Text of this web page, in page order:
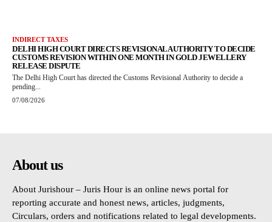
INDIRECT TAXES
DELHI HIGH COURT DIRECTS REVISIONAL AUTHORITY TO DECIDE
CUSTOMS REVISION WITHIN ONE MONTH IN GOLD JEWELLERY
RELEASE DISPUTE
The Delhi High Court has directed the Customs Revisional Authority to decide a
pending...
07/08/2026
About us
About Jurishour – Juris Hour is an online news portal for
reporting accurate and honest news, articles, judgments,
Circulars, orders and notifications related to legal developments.